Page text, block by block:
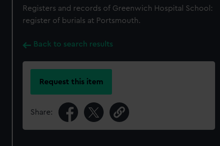
Registers and records of Greenwich Hospital School:
register of burials at Portsmouth.
Back to search results
Request this item
Share: